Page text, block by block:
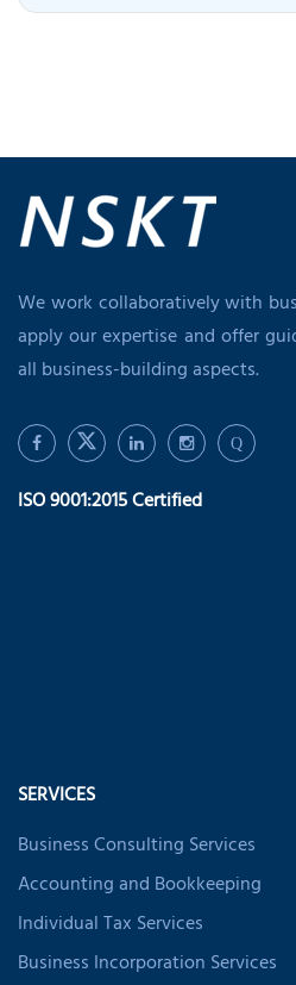
We work collaboratively with
apply our expertise and offer
all business-building aspects.
Q
ISO 9001:2015 Certified
SERVICES
Business Consulting Services
Accounting and Bookkeeping
Individual Tax Services
Business Incorporation Services